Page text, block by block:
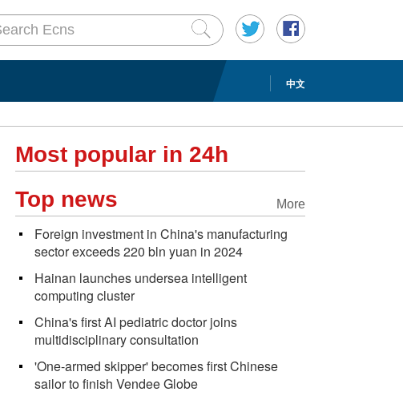
中文
Most popular in 24h
More
Top news
Foreign investment in China's manufacturing
sector exceeds 220 bln yuan in 2024
Hainan launches undersea intelligent
computing cluster
China's first AI pediatric doctor joins
multidisciplinary consultation
'One-armed skipper' becomes first Chinese
sailor to finish Vendee Globe